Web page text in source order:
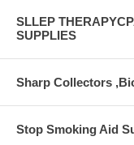
SLLEP
SUPPLIES
Sharp Collectors
Stop Smoking Aid